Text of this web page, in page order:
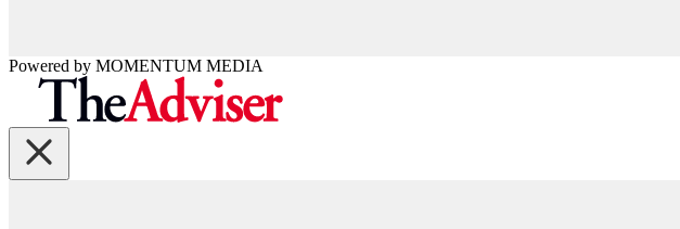
Powered by MOMENTUM MEDIA